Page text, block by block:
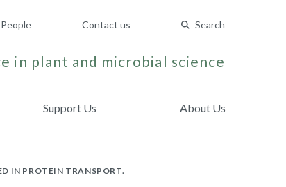
People Contact us Search
in plant and microbial science
Support Us About Us
IN PROTEIN TRANSPORT.